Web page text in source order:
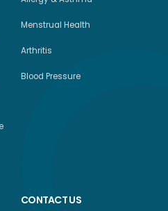
Menstrual Health
Arthritis
Blood Pressure
CONTACT US